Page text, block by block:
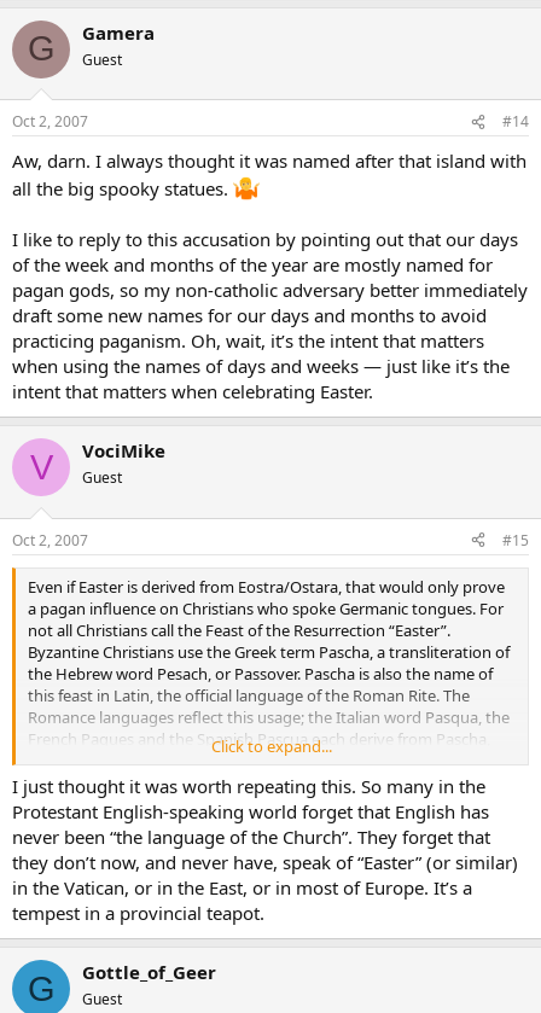
G Gamera
Guest
Oct 2, 2007 #14
Aw, darn. I always thought it was named after that island with
all the big spooky statues.
I like to reply to this accusation by pointing out that our days
of the week and months of the year are mostly named for
pagan gods, so my non-catholic adversary better immediately
draft some new names for our days and months to avoid
practicing paganism. Oh, wait, it’s the intent that matters
when using the names of days and weeks — just like it’s the
intent that matters when celebrating Easter.
V VociMike
Guest
Oct 2, 2007 #15
Even if Easter is derived from Eostra/Ostara, that would only prove
a pagan influence on Christians who spoke Germanic tongues. For
not all Christians call the Feast of the Resurrection “Easter”.
Byzantine Christians use the Greek term Pascha, a transliteration of
the Hebrew word Pesach, or Passover. Pascha is also the name of
this feast in Latin, the official language of the Roman Rite. The
Romance languages reflect this usage; the Italian word Pasqua, the
French Paques and the Spanish Pascua each derive from Pascha,
Click to expand...
I just thought it was worth repeating this. So many in the
Protestant English-speaking world forget that English has
never been “the language of the Church”. They forget that
they don’t now, and never have, speak of “Easter” (or similar)
in the Vatican, or in the East, or in most of Europe. It’s a
tempest in a provincial teapot.
G Gottle_of_Geer
Guest